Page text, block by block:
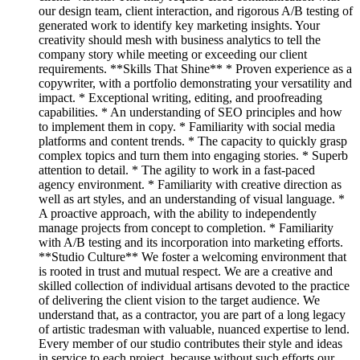
our design team, client interaction, and rigorous A/B testing of
generated work to identify key marketing insights. Your
creativity should mesh with business analytics to tell the
company story while meeting or exceeding our client
requirements. **Skills That Shine** * Proven experience as a
copywriter, with a portfolio demonstrating your versatility and
impact. * Exceptional writing, editing, and proofreading
capabilities. * An understanding of SEO principles and how
to implement them in copy. * Familiarity with social media
platforms and content trends. * The capacity to quickly grasp
complex topics and turn them into engaging stories. * Superb
attention to detail. * The agility to work in a fast-paced
agency environment. * Familiarity with creative direction as
well as art styles, and an understanding of visual language. *
A proactive approach, with the ability to independently
manage projects from concept to completion. * Familiarity
with A/B testing and its incorporation into marketing efforts.
**Studio Culture** We foster a welcoming environment that
is rooted in trust and mutual respect. We are a creative and
skilled collection of individual artisans devoted to the practice
of delivering the client vision to the target audience. We
understand that, as a contractor, you are part of a long legacy
of artistic tradesman with valuable, nuanced expertise to lend.
Every member of our studio contributes their style and ideas